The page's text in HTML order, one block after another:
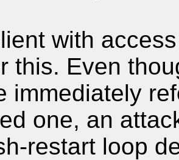
with
this. Even
immediately
one, an
restart loop